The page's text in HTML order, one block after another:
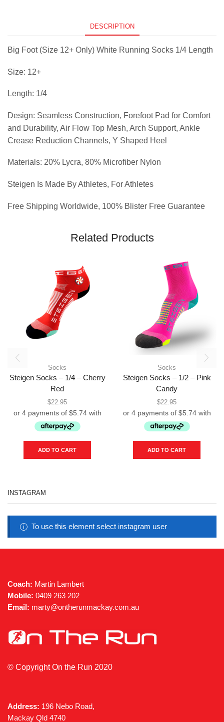
DESCRIPTION
Big Foot (Size 12+ Only) White Running Socks 1/4 Length
Size: 12+
Length: 1/4
Design: Seamless Construction, Forefoot Pad for Comfort
and Durability, Air Flow Top Mesh, Arch Support, Ankle
Crease Reduction Channels, Y Shaped Heel
Materials: 20% Lycra, 80% Microfiber Nylon
Steigen Is Made By Athletes, For Athletes
Free Shipping Worldwide, 100% Blister Free Guarantee
Related Products
Socks
Steigen Socks – 1/4 – Cherry
Red
$22.95
ADD TO CART
Socks
Steigen Socks – 1/2 – Pink
Candy
$22.95
ADD TO CART
INSTAGRAM
To use this element select instagram user
Coach: Martin Lambert
Mobile: 0409 263 202
Email: marty@ontherunmackay.com.au
© Copyright On the Run 2020
Address: 196 Nebo Road,
Mackay Qld 4740